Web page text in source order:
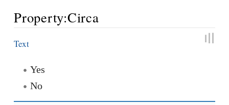
Property:Circa
Jump to:
Text
Yes
No